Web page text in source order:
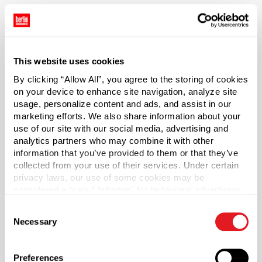
This website uses cookies
By clicking “Allow All”, you agree to the storing of cookies
on your device to enhance site navigation, analyze site
usage, personalize content and ads, and assist in our
marketing efforts. We also share information about your
use of our site with our social media, advertising and
analytics partners who may combine it with other
information that you’ve provided to them or that they’ve
collected from your use of their services. Under certain
privacy laws, our use of some cookies may be
necessary cookies by clicking “Deny” below. You may
also customize your settings using the buttons below.
Selection
Necessary
Preferences
manufacture of this item.
1000
Pallet Qty
30000
Material Group
Plastics
Material Type
?
PP - Polypropylene
Shape
Lining